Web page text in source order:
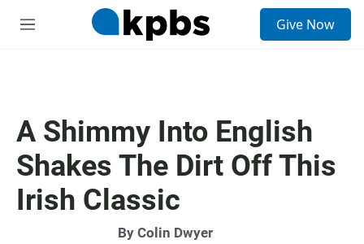
M
Give Now
A Shimmy Into English
Shakes The Dirt Off This
Irish Classic
By Colin Dwyer